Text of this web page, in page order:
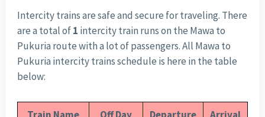
Intercity trains are safe and secure for traveling. There
are a total of1 intercity train runs on the Mawa to
Pukuria route with a lot of passengers. All Mawa to
Pukuria intercity trains schedule is here in the table
below: